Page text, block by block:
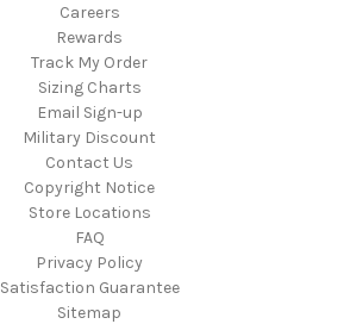
Careers
Rewards
Track My Order
Sizing Charts
Email Sign-up
Military Discount
Contact Us
Copyright Notice
Store Locations
FAQ
Privacy Policy
Satisfaction Guarantee
Sitemap